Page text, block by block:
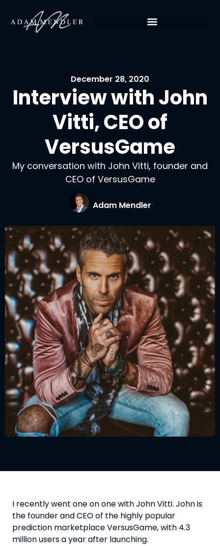
December 28, 2020
Interview with John
Vitti, CEO of
VersusGame
My conversation with John Vitti, founder and
CEO of VersusGame
Adam Mendler
I recently went one on one with John Vitti. John is
the founder and CEO of the highly popular
prediction marketplace VersusGame, with 4.3
million users a year after launching.